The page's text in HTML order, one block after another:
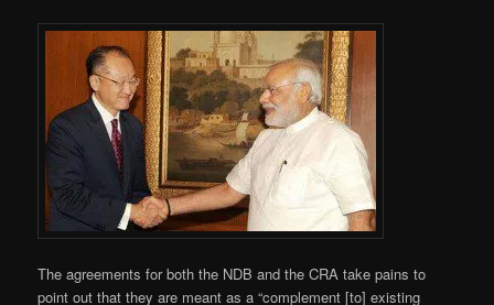
The agreements for both the NDB and the CRA take pains to
point out that they are meant as a “complement [to] existing